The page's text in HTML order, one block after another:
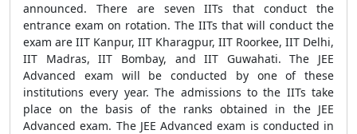
announced. There are seven IITs that conduct the
entrance exam on rotation. The IITs that will conduct the
exam are IIT Kanpur, IIT Kharagpur, IIT Roorkee, IIT Delhi,
IIT Madras, IIT Bombay, and IIT Guwahati. The JEE
Advanced exam will be conducted by one of these
institutions every year. The admissions to the IITs take
place on the basis of the ranks obtained in the JEE
Advanced exam. The JEE Advanced exam is conducted in